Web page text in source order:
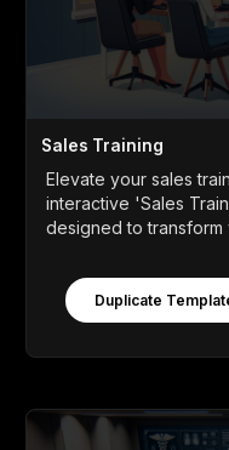
Sales Training
Elevate your sales
interactive 'Sales
designed to transform
Duplicate